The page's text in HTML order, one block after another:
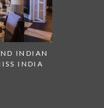
INDIAN
INDIA